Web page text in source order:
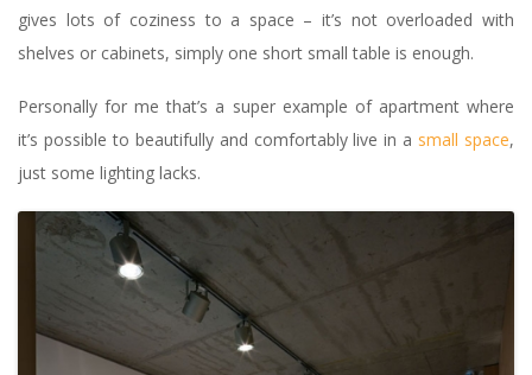
gives lots of coziness to a space – it’s not overloaded with
shelves or cabinets, simply one short small table is enough.
Personally for me that’s a super example of apartment where
it’s possible to beautifully and comfortably live in a small space,
just some lighting lacks.